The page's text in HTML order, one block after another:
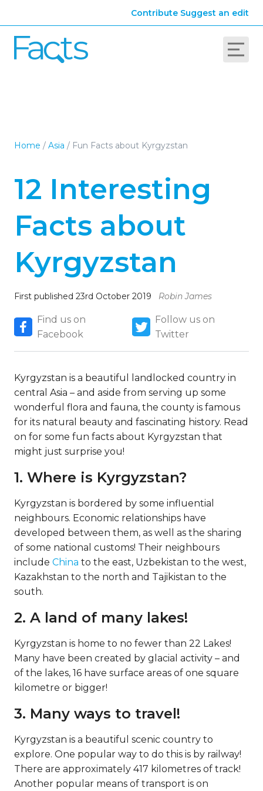
Contribute Suggest an edit
Home / Asia / Fun Facts about Kyrgyzstan
12 Interesting
Facts about
Kyrgyzstan
First published 23rd October 2019 Robin James
Find us on
Facebook
Follow us on
Twitter
Kyrgyzstan is a beautiful landlocked country in
central Asia – and aside from serving up some
wonderful flora and fauna, the county is famous
for its natural beauty and fascinating history. Read
on for some fun facts about Kyrgyzstan that
might just surprise you!
1. Where is Kyrgyzstan?
Kyrgyzstan is bordered by some influential
neighbours. Economic relationships have
developed between them, as well as the sharing
of some national customs! Their neighbours
include China to the east, Uzbekistan to the west,
Kazakhstan to the north and Tajikistan to the
south.
2. A land of many lakes!
Kyrgyzstan is home to no fewer than 22 Lakes!
Many have been created by glacial activity – and
of the lakes, 16 have surface areas of one square
kilometre or bigger!
3. Many ways to travel!
Kyrgyzstan is a beautiful scenic country to
explore. One popular way to do this is by railway!
There are approximately 417 kilometres of track!
Another popular means of transport is on